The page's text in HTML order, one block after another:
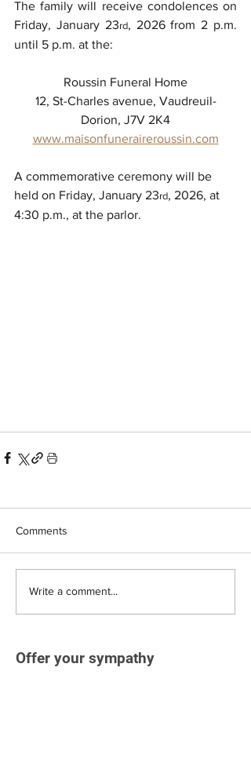
The family will receive condolences on
Friday, January 23rd, 2026 from 2 p.m.
until 5 p.m. at the:
Roussin Funeral Home
12, St-Charles avenue, Vaudreuil-
Dorion, J7V 2K4
www.maisonfuneraireroussin.com
A commemorative ceremony will be
held on Friday, January 23rd, 2026, at
4:30 p.m., at the parlor.
Comments
Write a comment...
Offer your sympathy